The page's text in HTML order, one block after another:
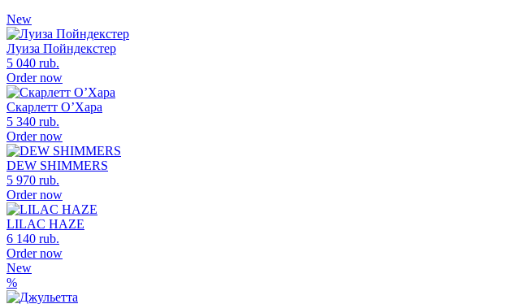
New
Луиза Пойндекстер
5 040 rub.
Order now
Скарлетт О’Хара
5 340 rub.
Order now
DEW SHIMMERS
5 970 rub.
Order now
LILAC HAZE
6 140 rub.
Order now
New
%